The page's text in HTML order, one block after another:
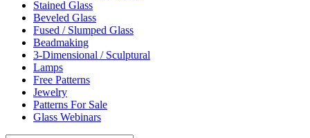
Stained Glass
Beveled Glass
Fused / Slumped Glass
Beadmaking
3-Dimensional / Sculptural
Lamps
Free Patterns
Jewelry
Patterns For Sale
Glass Webinars